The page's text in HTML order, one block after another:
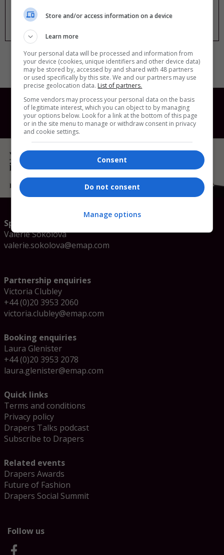
11:00 am
-11:40 am
Speaker enquiries
Valerie Sokolova
valerie.sokolova@emap.com
Partnership enquiries
Victoria Clubley
+44 (0)20 3953 2060
victoria.clubley@emap.com
Booking enquiries
Laura Glenister
+44 (0)20 3953 2078
laura.glenister@emap.com
Quick links
Terms and conditions
Privacy policy
Drapers Talks podcast
Subscribe to Drapers
Related events
Drapers Awards
Future of Fashion
Drapers Social Summit
Follow us
Store and/or access information on a device
Learn more
Your personal data will be processed and information from
your device (cookies, unique identifiers and other device data)
may be stored by, accessed by and shared with 48 partners
or used specifically by this site. We and our partners may use
precise geolocation data. List of partners.
Some vendors may process your personal data on the basis
of legitimate interest, which you can object to by managing
your options below. Look for a link at the bottom of this page
or in the site menu to manage or withdraw consent in privacy
and cookie settings.
Consent
Do not consent
Manage options